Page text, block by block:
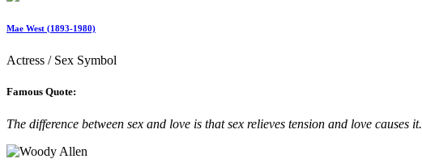
Mae West (1893-1980)
Actress / Sex Symbol
Famous Quote:
The difference between sex and love is that sex relieves tension and love causes it.